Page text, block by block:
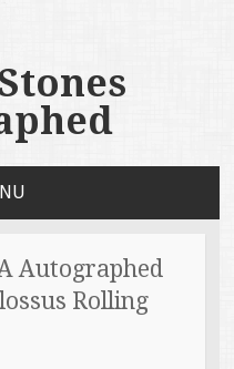
Autographed
Rolling